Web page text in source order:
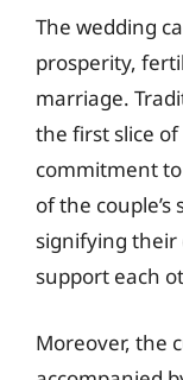
The wedding
prosperity,
marriage.
the first slice
commitment
of the
signifying
support each
Moreover, the